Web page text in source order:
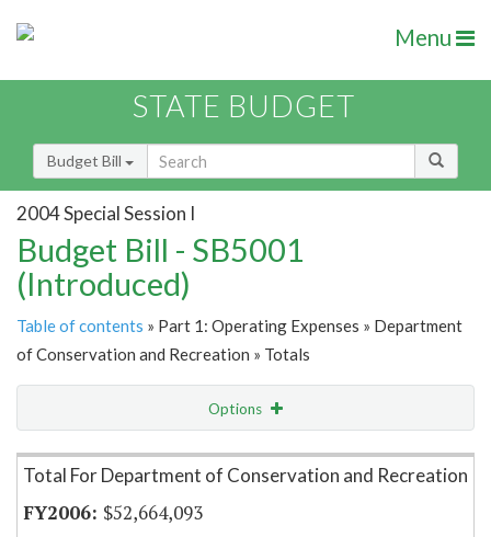
Menu
STATE BUDGET
Budget Bill
2004 Special Session I
Budget Bill - SB5001
(Introduced)
Table of contents » Part 1: Operating Expenses » Department
of Conservation and Recreation » Totals
Options
Item Lookup
Total For Department of Conservation and Recreation
$52,664,093